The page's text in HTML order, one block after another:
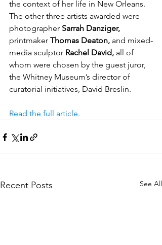
the context of her life in New Orleans.
The other three artists awarded were
photographer Sarrah Danziger,
printmaker Thomas Deaton, and mixed-
media sculptor Rachel David, all of
whom were chosen by the guest juror,
the Whitney Museum’s director of
curatorial initiatives, David Breslin.
Read the full article.
Recent Posts See All